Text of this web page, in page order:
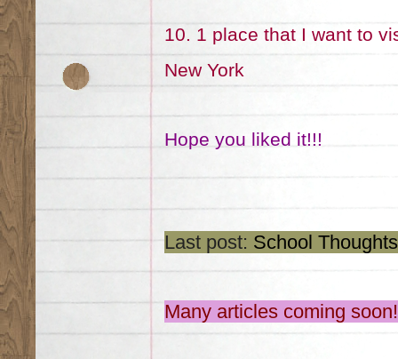
10. 1 place that I want to
New York
Hope you liked it!!!
Last post: School
Many articles coming soon!